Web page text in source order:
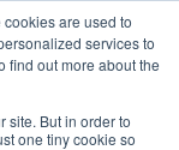
are used to
services to
find out more about the
site. But in order to
one tiny cookie so